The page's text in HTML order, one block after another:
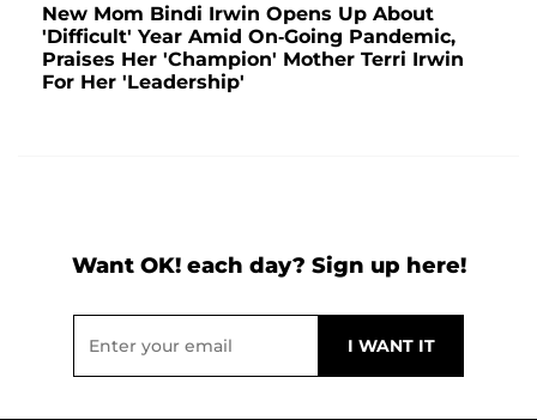
New Mom Bindi Irwin Opens Up About
'Difficult' Year Amid On-Going Pandemic,
Praises Her 'Champion' Mother Terri Irwin
For Her 'Leadership'
Want OK! each day? Sign up here!